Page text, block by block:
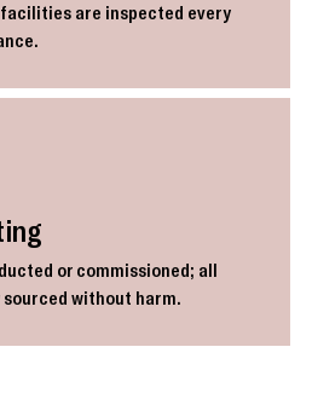
facilities are inspected every
or commissioned; all
without harm.